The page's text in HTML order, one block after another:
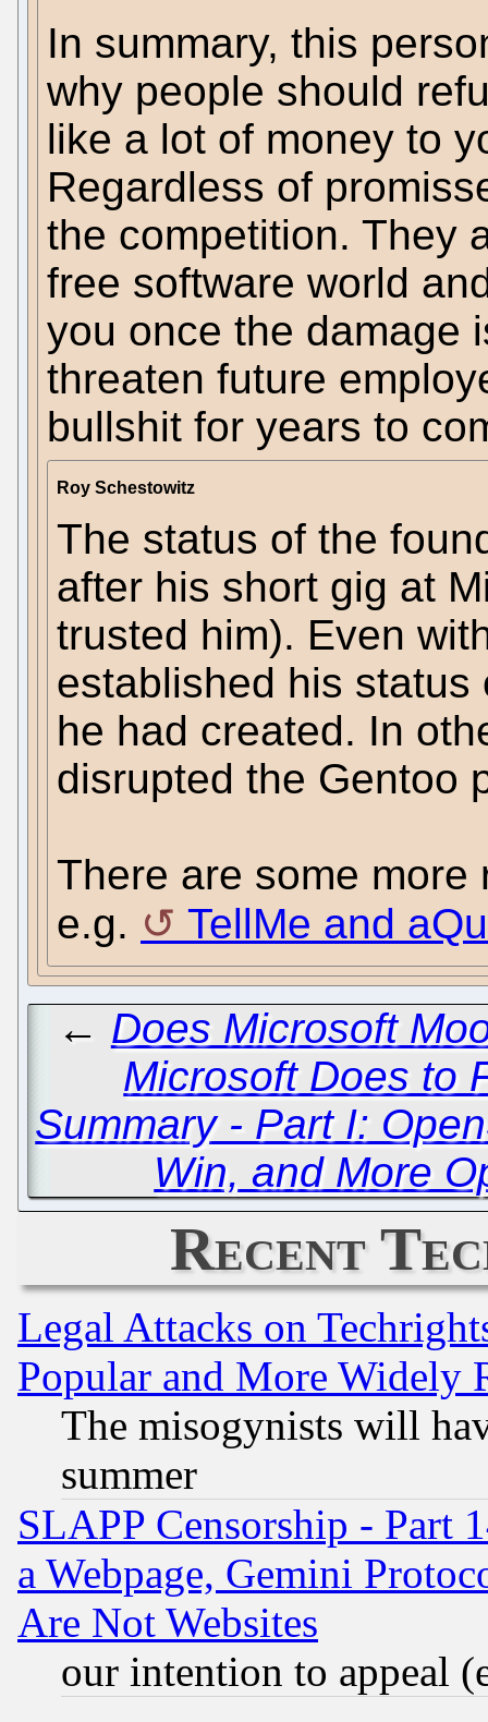
In summary, this
why people should
like a lot of money to
Regardless of
the competition. They
free software world
you once the damage
threaten future
bullshit for years to
Roy Schestowitz
The status of the
after his short gig at
trusted him). Even
established his
he had created. In
disrupted the Gentoo
There are some
e.g.
TellMe and
← Does Microsoft
Microsoft Does to
Summary - Part I:
Win, and More
Recent
Legal Attacks on
Popular and More Widely
The misogynists will
summer
SLAPP Censorship - Part
a Webpage, Gemini
Are Not Websites
our intention to appeal